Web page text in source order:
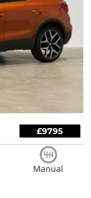
£9795
Manual